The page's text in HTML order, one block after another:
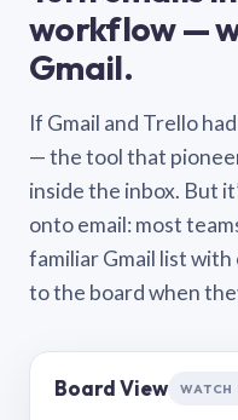
workflow —
Gmail.
If Gmail and Trello
— the tool that
inside the inbox. But
onto email: most
familiar Gmail list
to the board when
Board View WATCH